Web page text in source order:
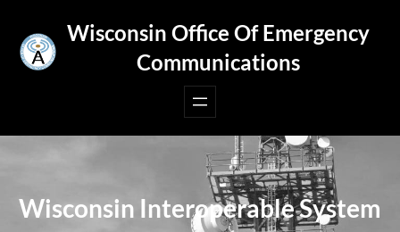
content
Wisconsin Office Of Emergency
Communications
Wisconsin Interoperable System